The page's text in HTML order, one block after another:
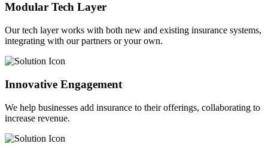
Modular Tech Layer
Our tech layer works with both new and existing insurance systems,
integrating with our partners or your own.
Innovative Engagement
We help businesses add insurance to their offerings, collaborating to
increase revenue.